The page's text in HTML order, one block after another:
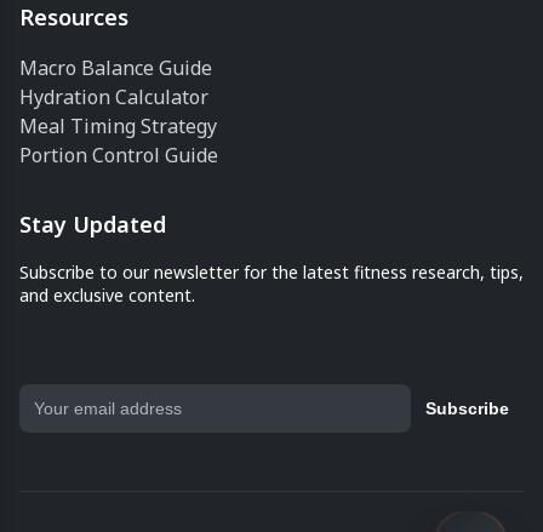
Resources
Macro Balance Guide
Hydration Calculator
Meal Timing Strategy
Portion Control Guide
Stay Updated
Subscribe to our newsletter for the latest fitness research, tips,
and exclusive content.
Subscribe